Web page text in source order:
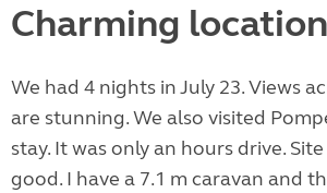
Charming location
We had 4 nights in July 23. Views
are stunning. We also visited
stay. It was only an hours drive.
good. I have a 7.1 m caravan and